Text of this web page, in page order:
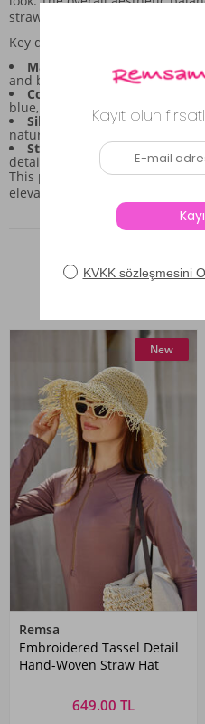
straw with the bold, colorful
Key design aspects to note:
Material:
Made from 100%
and breathable feel.
Color Palette: Features a
blue, turquoise, and green
Silhouette:Boasts a wide
natural shading.
Style: Offers a blend of
detailing.
This piece is intended to be a
elevating your daytime outings
Similar
New
Remsa
Embroidered Tassel Detail
Hand-Woven Straw Hat
649.00 TL